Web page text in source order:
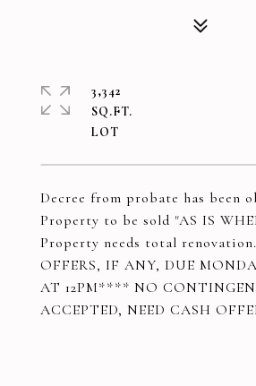
Decree from probate has been
Property to be sold "AS IS
Property needs total
OFFERS, IF ANY, DUE
AT 12PM**** NO
ACCEPTED, NEED CASH
3,342
SQ.FT.